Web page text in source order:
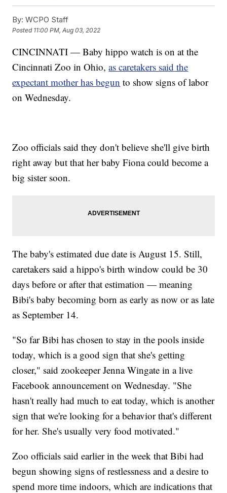
By: WCPO Staff
Posted 11:00 PM, Aug 03, 2022
CINCINNATI — Baby hippo watch is on at the
Cincinnati Zoo in Ohio,as caretakers said the
expectant mother has begun to show signs of labor
on Wednesday.
Zoo officials said they don't believe she'll give birth
right away but that her baby Fiona could become a
big sister soon.
The baby's estimated due date is August 15. Still,
caretakers said a hippo's birth window could be 30
days before or after that estimation — meaning
Bibi's baby becoming born as early as now or as late
as September 14.
"So far Bibi has chosen to stay in the pools inside
today, which is a good sign that she's getting
closer," said zookeeper Jenna Wingate in a live
Facebook announcement on Wednesday. "She
hasn't really had much to eat today, which is another
sign that we're looking for a behavior that's different
for her. She's usually very food motivated."
Zoo officials said earlier in the week that Bibi had
begun showing signs of restlessness and a desire to
spend more time indoors, which are indications that